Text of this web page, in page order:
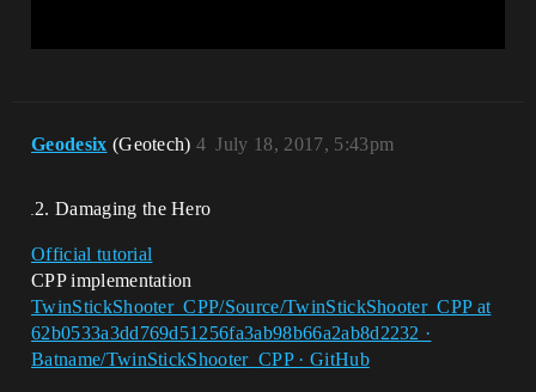
Geodesix (Geotech) July 18, 2017, 5:43pm
4
Damaging the Hero
Official tutorial
CPP implementation
TwinStickShooter_CPP/Source/TwinStickShooter_CPP at
62b0533a3dd769d51256fa3ab98b66a2ab8d2232 ·
Batname/TwinStickShooter_CPP · GitHub